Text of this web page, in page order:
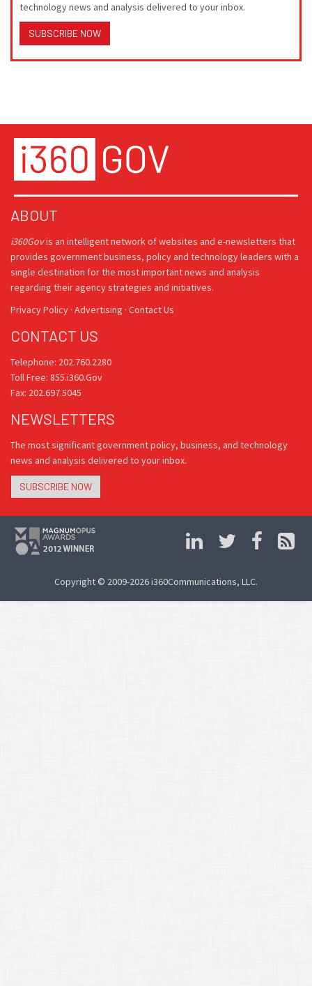
technology news and analysis delivered to your inbox.
SUBSCRIBE NOW
ABOUT
i360Govis an intelligent network of websites and e-newsletters that
provides government business, policy and technology leaders with a
single destination for the most important news and analysis
regarding their agency strategies and initiatives.
Privacy Policy · Advertising · Contact Us
CONTACT US
Telephone: 202.760.2280
Toll Free: 855.i360.Gov
Fax: 202.697.5045
NEWSLETTERS
The most significant government policy, business, and technology
news and analysis delivered to your inbox.
SUBSCRIBE NOW
Copyright © 2009-2026 i360Communications, LLC.